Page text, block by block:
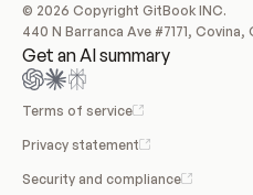
© 2026 Copyright GitBook INC.
440 N Barranca Ave #7171, Covina,
Get an AI summary
Terms of service
Privacy statement
Security and compliance